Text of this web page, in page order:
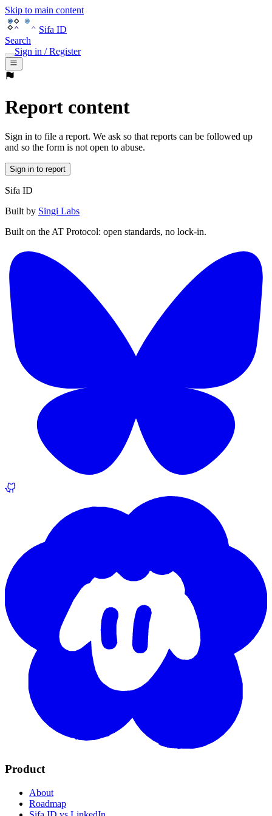
Skip to main content
Sifa ID
Search
Sign in / Register
Report content
Sign in to file a report. We ask so that reports can be followed up
and so the form is not open to abuse.
Sign in to report
Sifa ID
Built by Singi Labs
Built on the AT Protocol: open standards, no lock-in.
Product
About
Roadmap